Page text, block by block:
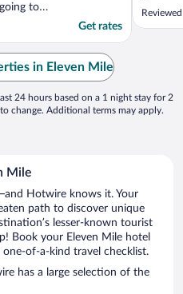
to
first
I love
Get rates
in Eleven Mile
24 hours based on a 1 night stay for 2
change. Additional terms may apply.
Mile
Hotwire knows it. Your
path to discover unique
lesser-known tourist
Book your Eleven Mile hotel
of-a-kind travel checklist.
has a large selection of the